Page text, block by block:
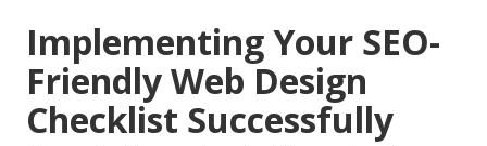
Implementing Your SEO-
Friendly Web Design
Checklist Successfully